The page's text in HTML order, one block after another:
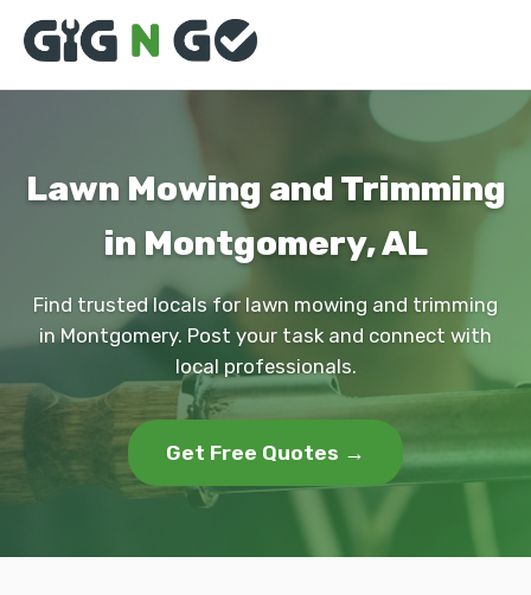
Lawn Mowing and Trimming
in Montgomery, AL
Find trusted locals for lawn mowing and trimming
in Montgomery. Post your task and connect with
local professionals.
Get Free Quotes →